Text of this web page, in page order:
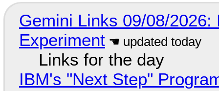
Gemini Links 09/08/
Experiment
Links for the day
IBM's "Next Step"